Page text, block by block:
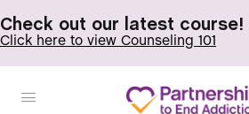
Check out our latest course!
Click here to view Counseling 101